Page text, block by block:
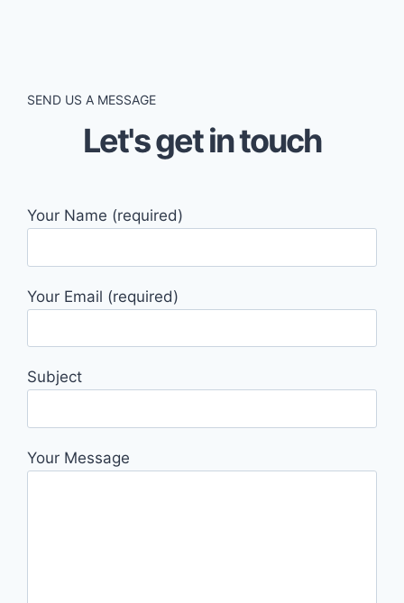
SEND US A MESSAGE
Let's get in touch
Your Name (required)
Your Email (required)
Subject
Your Message